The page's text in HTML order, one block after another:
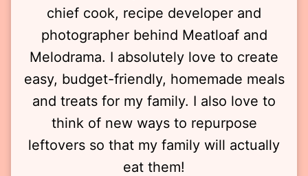
chief cook, recipe developer and
photographer behind Meatloaf and
Melodrama. I absolutely love to create
easy, budget-friendly, homemade meals
and treats for my family. I also love to
think of new ways to repurpose
leftovers so that my family will actually
eat them!